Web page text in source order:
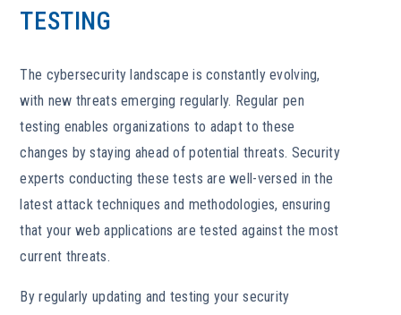
TESTING
The cybersecurity landscape is constantly evolving,
with new threats emerging regularly. Regular pen
testing enables organizations to adapt to these
changes by staying ahead of potential threats. Security
experts conducting these tests are well-versed in the
latest attack techniques and methodologies, ensuring
that your web applications are tested against the most
current threats.
By regularly updating and testing your security